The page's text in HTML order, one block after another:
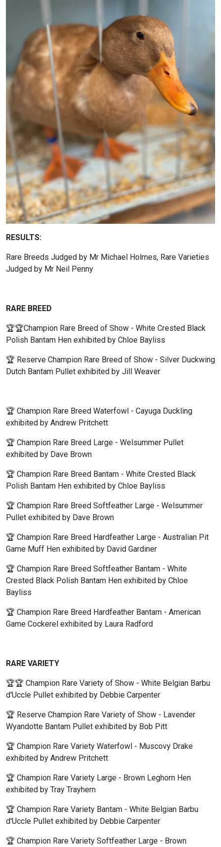
RESULTS:
Rare Breeds Judged by Mr Michael Holmes, Rare Varieties
Judged by Mr Neil Penny
RARE BREED
🏆🏆Champion Rare Breed of Show - White Crested Black
Polish Bantam Hen exhibited by Chloe Bayliss
🏆 Reserve Champion Rare Breed of Show - Silver Duckwing
Dutch Bantam Pullet exhibited by Jill Weaver
🏆 Champion Rare Breed Waterfowl - Cayuga Duckling
exhibited by Andrew Pritchett
🏆 Champion Rare Breed Large - Welsummer Pullet
exhibited by Dave Brown
🏆 Champion Rare Breed Bantam - White Crested Black
Polish Bantam Hen exhibited by Chloe Bayliss
🏆 Champion Rare Breed Softfeather Large - Welsummer
Pullet exhibited by Dave Brown
🏆 Champion Rare Breed Hardfeather Large - Australian Pit
Game Muff Hen exhibited by David Gardiner
🏆 Champion Rare Breed Softfeather Bantam - White
Crested Black Polish Bantam Hen exhibited by Chloe
Bayliss
🏆 Champion Rare Breed Hardfeather Bantam - American
Game Cockerel exhibited by Laura Radford
RARE VARIETY
🏆🏆 Champion Rare Variety of Show - White Belgian Barbu
d'Uccle Pullet exhibited by Debbie Carpenter
🏆 Reserve Champion Rare Variety of Show - Lavender
Wyandotte Bantam Pullet exhibited by Bob Pitt
🏆 Champion Rare Variety Waterfowl - Muscovy Drake
exhibited by Andrew Pritchett
🏆 Champion Rare Variety Large - Brown Leghorn Hen
exhibited by Tray Trayhern
🏆 Champion Rare Variety Bantam - White Belgian Barbu
d'Uccle Pullet exhibited by Debbie Carpenter
🏆 Champion Rare Variety Softfeather Large - Brown